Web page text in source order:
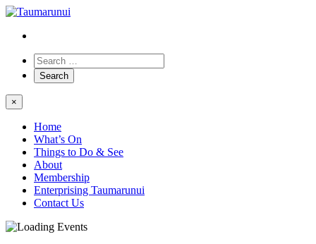
×
Home
What’s On
Things to Do & See
About
Membership
Enterprising Taumarunui
Contact Us